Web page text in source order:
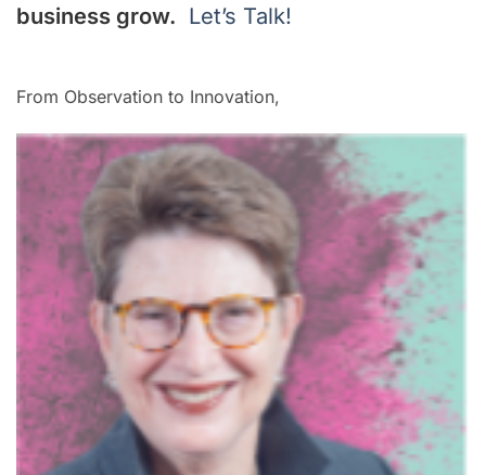
business grow. Let’s Talk!
From Observation to Innovation,